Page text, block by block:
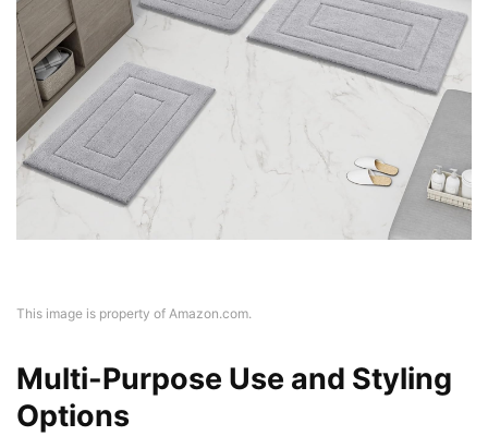
This image is property of Amazon.com.
Multi-Purpose Use and Styling
Options